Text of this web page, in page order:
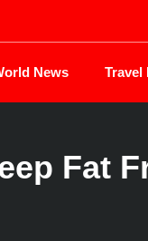
News Travel
Fat